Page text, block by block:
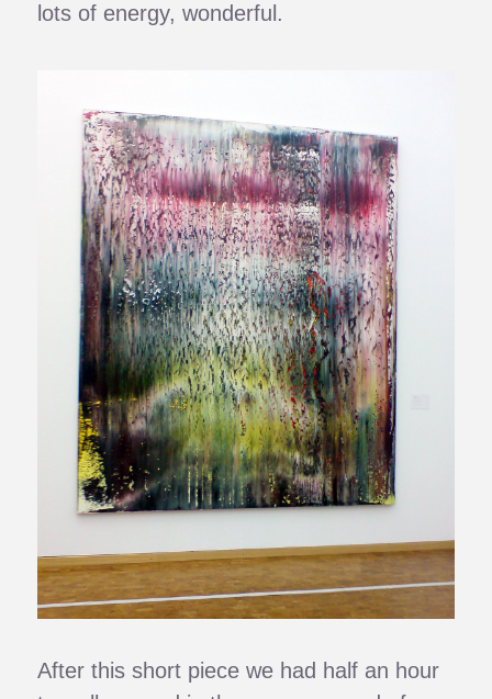
lots of energy, wonderful.
After this short piece we had half an hour